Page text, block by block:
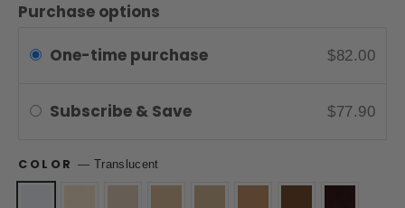
Purchase options
One-time purchase
$82.00
Subscribe & Save $77.90
COLOR— Translucent